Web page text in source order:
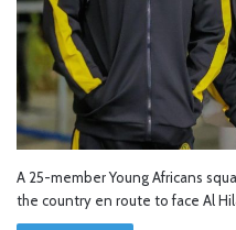
A 25-member Young Africans
the country en route to face Al